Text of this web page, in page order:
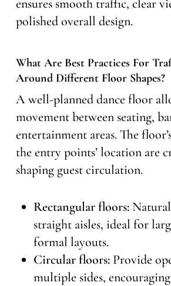
ensures smooth traffic, clear
polished overall design.
What Are Best Practices For
Around Different Floor Shapes?
A well-planned dance floor
movement between seating,
entertainment areas. The
the entry points’ location are
shaping guest circulation.
Rectangular floors:
straight aisles, ideal for
formal layouts.
Circular floors:Provide
multiple sides,